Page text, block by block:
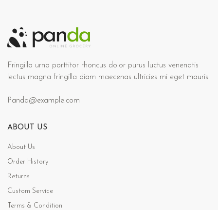
Fringilla urna porttitor rhoncus dolor purus luctus venenatis
lectus magna fringilla diam maecenas ultricies mi eget mauris.
Panda@example.com
ABOUT US
About Us
Order History
Returns
Custom Service
Terms & Condition